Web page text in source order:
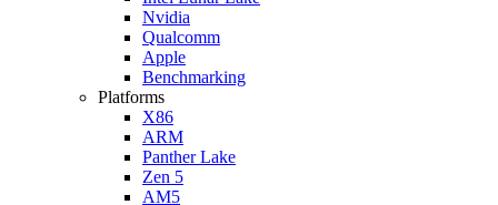
Nvidia
Qualcomm
Apple
Benchmarking
Platforms
X86
ARM
Panther Lake
Zen 5
AM5